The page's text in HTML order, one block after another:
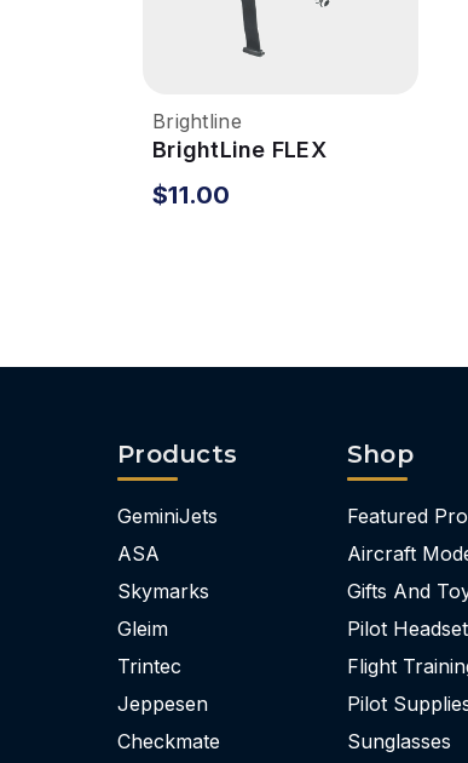
Brightline
BrightLine FLEX
System - Shoulder
Strap
$11.00
Products
GeminiJets
ASA
Skymarks
Gleim
Trintec
Jeppesen
Checkmate
Shop
Featured
Aircraft
Gifts And
Pilot
Flight
Pilot
Sunglasses